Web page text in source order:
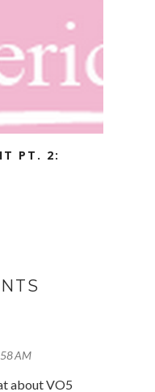
PT. 2:
AM
about VO5